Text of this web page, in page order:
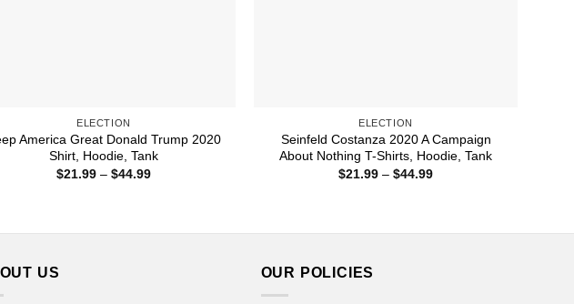
ELECTION
America Great Donald Trump 2020
Shirt, Hoodie, Tank
$21.99 – $44.99Price
ELECTION
Seinfeld Costanza 2020 A Campaign
About Nothing T-Shirts, Hoodie, Tank
$21.99 – $44.99Price
US OUR POLICIES